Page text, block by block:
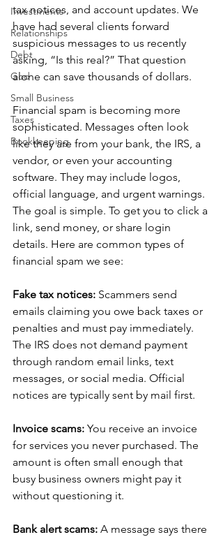
Investments
Relationships
Debt
God
Small Business
Taxes
Bookkeeping
tax notices, and account updates. We
have had several clients forward
suspicious messages to us recently
asking, “Is this real?” That question
alone can save thousands of dollars.
Financial spam is becoming more
sophisticated. Messages often look
like they are from your bank, the IRS, a
vendor, or even your accounting
software. They may include logos,
official language, and urgent warnings.
The goal is simple. To get you to click a
link, send money, or share login
details. Here are common types of
financial spam we see:
Fake tax notices: Scammers send
emails claiming you owe back taxes or
penalties and must pay immediately.
The IRS does not demand payment
through random email links, text
messages, or social media. Official
notices are typically sent by mail first.
Invoice scams: You receive an invoice
for services you never purchased. The
amount is often small enough that
busy business owners might pay it
without questioning it.
Bank alert scams: A message says there